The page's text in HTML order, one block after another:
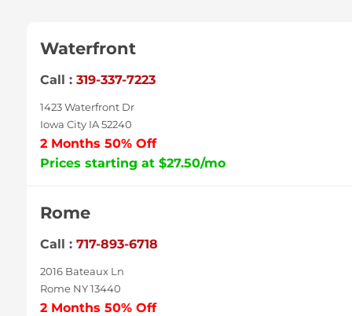
Waterfront
Call : 319-337-7223
1423 Waterfront Dr
Iowa City IA 52240
2 Months 50% Off
Prices starting at $27.50/mo
Rome
Call : 717-893-6718
2016 Bateaux Ln
Rome NY 13440
2 Months 50% Off